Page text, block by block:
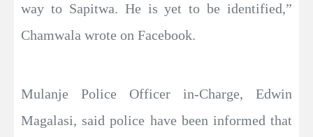
way to Sapitwa. He is yet to be identified,”
Chamwala wrote on Facebook.
Mulanje Police Officer in-Charge, Edwin
Magalasi, said police have been informed that